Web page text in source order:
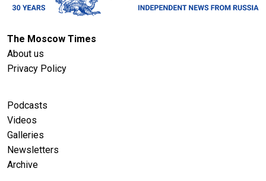
The Moscow Times
About us
Privacy Policy
Podcasts
Videos
Galleries
Newsletters
Archive